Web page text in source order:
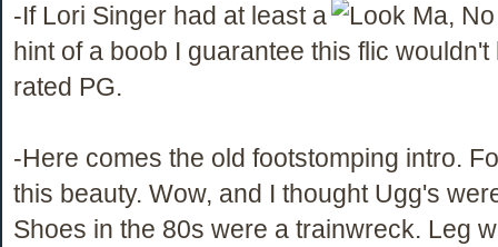
-If Lori Singer had at least a
hint of a boob I guarantee this flic
rated PG.
-Here comes the old footstomping intro.
this beauty. Wow, and I thought Ugg's
Shoes in the 80s were a trainwreck. Leg